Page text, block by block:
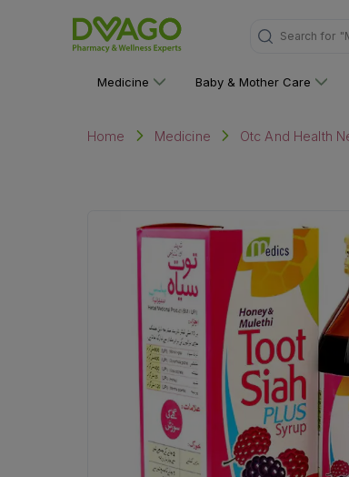
Search for
Medicine Baby & Mother Care
Home Medicine Otc And Health